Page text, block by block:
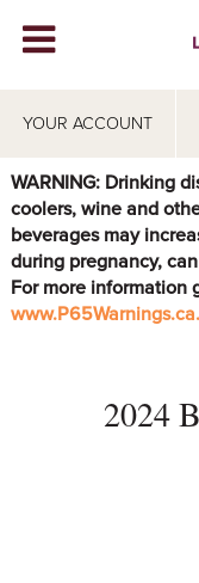
YOUR ACCOUNT
WINERIES
ABOUT
VISIT
EVENTS
WARNING: Drinking
coolers, wine and
beverages may
during pregnancy,
For more information
2024